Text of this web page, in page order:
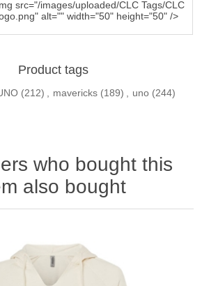
src="/images/uploaded/CLC Tags/CLC
alt="" width="50" height="50" />
Product tags
(212) , mavericks (189) , uno (244)
who bought this
also bought